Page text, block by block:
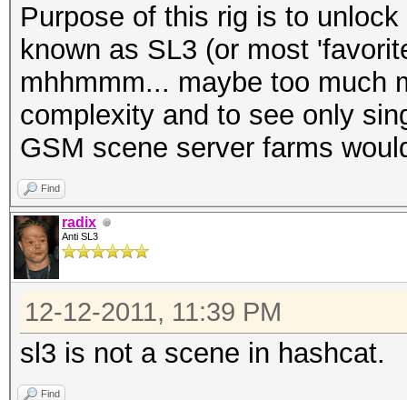
Purpose of this rig is to
known as SL3 (or most
mhhmmm... maybe too much
complexity and to see only
GSM scene server farms
Find
radix
Anti SL3
12-12-2011, 11:39 PM
sl3 is not a scene in hashcat.
Find